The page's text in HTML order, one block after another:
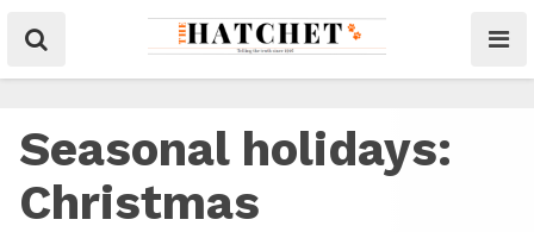
Seasonal holidays:
Christmas